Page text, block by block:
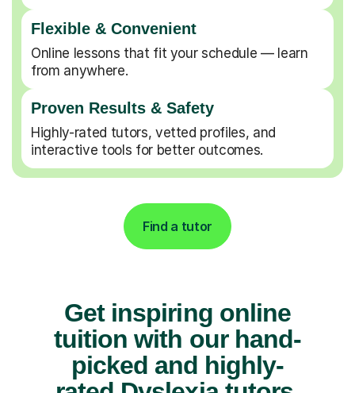
Flexible & Convenient
Online lessons that fit your schedule — learn
from anywhere.
Proven Results & Safety
Highly-rated tutors, vetted profiles, and
interactive tools for better outcomes.
Find a tutor
Get inspiring online
tuition with our hand-
picked and highly-